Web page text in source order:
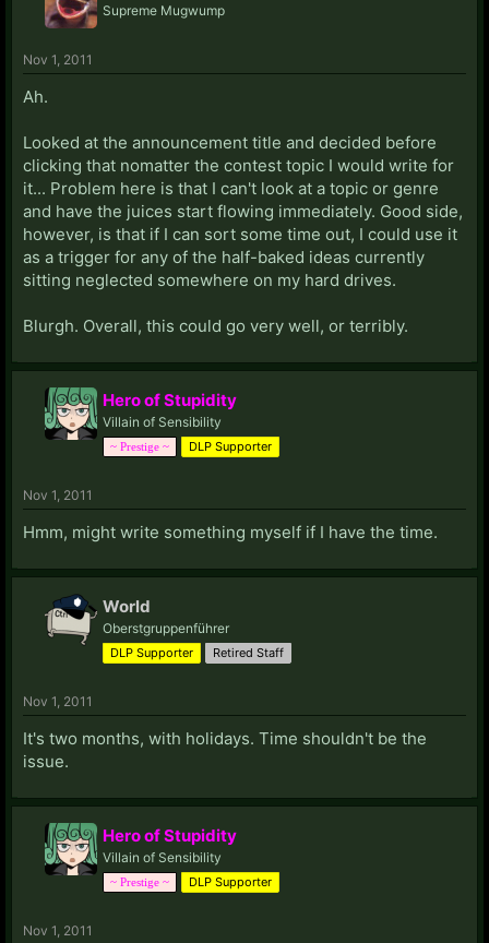
Supreme Mugwump
Nov 1, 2011
Ah.
Looked at the announcement title and decided before
clicking that nomatter the contest topic I would write for
it... Problem here is that I can't look at a topic or genre
and have the juices start flowing immediately. Good side,
however, is that if I can sort some time out, I could use it
as a trigger for any of the half-baked ideas currently
sitting neglected somewhere on my hard drives.
Blurgh. Overall, this could go very well, or terribly.
Hero of Stupidity
Villain of Sensibility
~ Prestige ~ DLP Supporter
Nov 1, 2011
Hmm, might write something myself if I have the time.
World
Oberstgruppenführer
DLP Supporter Retired Staff
Nov 1, 2011
It's two months, with holidays. Time shouldn't be the
issue.
Hero of Stupidity
Villain of Sensibility
~ Prestige ~ DLP Supporter
Nov 1, 2011